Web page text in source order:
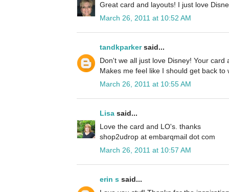
Great card and layouts! I just love
March 26, 2011 at 10:52 AM
tandkparkersaid...
Don't we all just love Disney! Your
Makes me feel like I should get back
March 26, 2011 at 10:55 AM
Lisa said...
Love the card and LO's. thanks
shop2udrop at embarqmail dot com
March 26, 2011 at 10:57 AM
erin s said...